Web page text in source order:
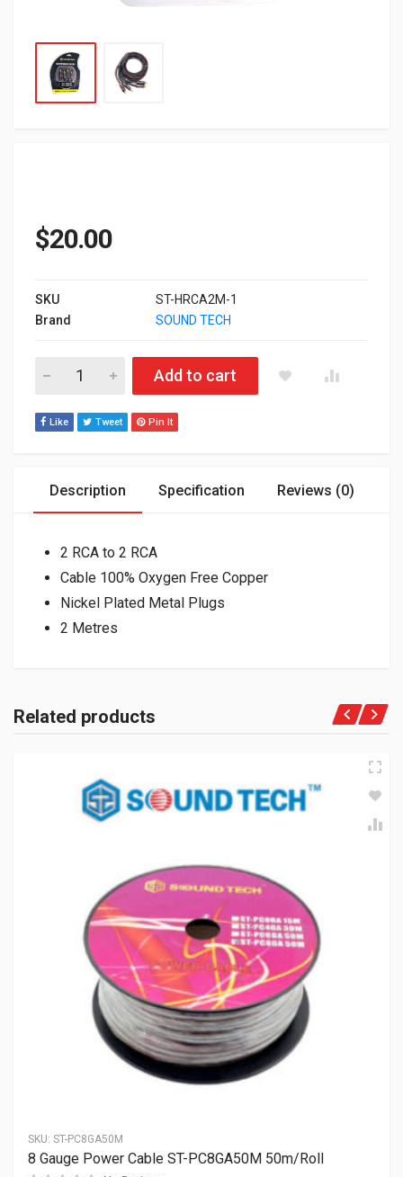
$20.00
SKU
ST-HRCA2M-1
Brand
SOUND TECH
ST-HRCA2M High Performance RCA Cable 2m quantity
Add to cart
Like Tweet Pin It
Description Specification Reviews (0)
2 RCA to 2 RCA
Cable 100% Oxygen Free Copper
Nickel Plated Metal Plugs
2 Metres
Related products
SKU: ST-PC8GA50M
8 Gauge Power Cable ST-PC8GA50M 50m/Roll